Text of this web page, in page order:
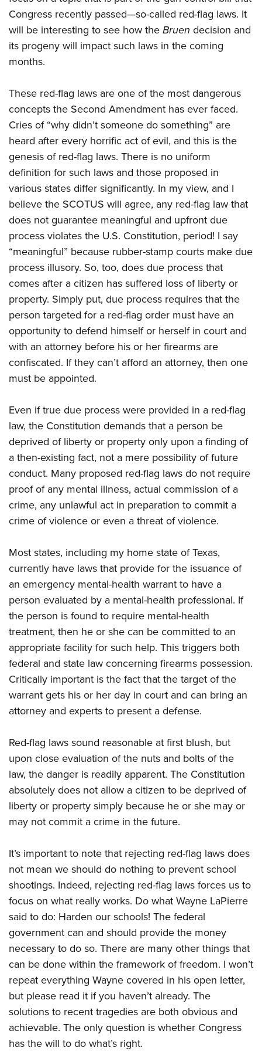
Firearm Training
NRA Marksmanship Qualification Program
NRA Training Course Catalog
Women's Wildlife Management / Conservation Scholarship
Become An NRA Instructor
Youth Education Summit
Adventure Camp
Youth Hunter Education Challenge
Youth Wildlife Art Contest
Home Air Gun Program
NRA Junior Membership
NRA Family
Eddie Eagle GunSafe® Program
NRA Gun Safety Rules
Collegiate Shooting Programs
National Youth Shooting Sports Cooperative Program
Request for Eagle Scout Certificate
Congress recently passed—so-called red-flag laws. It
will be interesting to see how theBruen decision and
its progeny will impact such laws in the coming
months.
These red-flag laws are one of the most dangerous
concepts the Second Amendment has ever faced.
Cries of “why didn’t someone do something” are
heard after every horrific act of evil, and this is the
genesis of red-flag laws. There is no uniform
definition for such laws and those proposed in
various states differ significantly. In my view, and I
believe the SCOTUS will agree, any red-flag law that
does not guarantee meaningful and upfront due
process violates the U.S. Constitution, period! I say
“meaningful” because rubber-stamp courts make due
process illusory. So, too, does due process that
comes after a citizen has suffered loss of liberty or
property. Simply put, due process requires that the
person targeted for a red-flag order must have an
opportunity to defend himself or herself in court and
with an attorney before his or her firearms are
confiscated. If they can’t afford an attorney, then one
must be appointed.
Even if true due process were provided in a red-flag
law, the Constitution demands that a person be
deprived of liberty or property only upon a finding of
a then-existing fact, not a mere possibility of future
conduct. Many proposed red-flag laws do not require
proof of any mental illness, actual commission of a
crime, any unlawful act in preparation to commit a
crime of violence or even a threat of violence.
Most states, including my home state of Texas,
currently have laws that provide for the issuance of
an emergency mental-health warrant to have a
person evaluated by a mental-health professional. If
the person is found to require mental-health
treatment, then he or she can be committed to an
appropriate facility for such help. This triggers both
federal and state law concerning firearms possession.
Critically important is the fact that the target of the
warrant gets his or her day in court and can bring an
attorney and experts to present a defense.
Red-flag laws sound reasonable at first blush, but
upon close evaluation of the nuts and bolts of the
law, the danger is readily apparent. The Constitution
absolutely does not allow a citizen to be deprived of
liberty or property simply because he or she may or
may not commit a crime in the future.
It’s important to note that rejecting red-flag laws does
not mean we should do nothing to prevent school
shootings. Indeed, rejecting red-flag laws forces us to
focus on what really works. Do what Wayne LaPierre
said to do: Harden our schools! The federal
government can and should provide the money
necessary to do so. There are many other things that
can be done within the framework of freedom. I won’t
repeat everything Wayne covered in his open letter,
but please read it if you haven’t already. The
solutions to recent tragedies are both obvious and
achievable. The only question is whether Congress
has the will to do what’s right.